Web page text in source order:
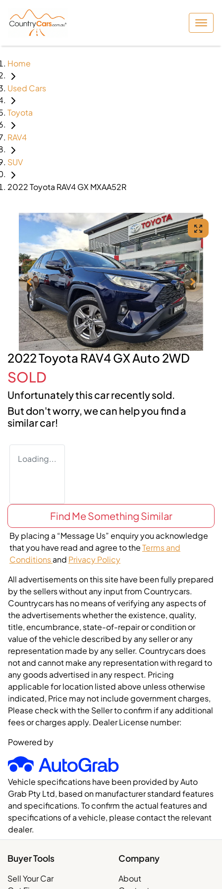
Home
Used Cars
Toyota
RAV4
SUV
2022 Toyota RAV4 GX MXAA52R
2022 Toyota RAV4 GX Auto 2WD
SOLD
Unfortunately thiscarrecently sold.
But don't worry, we can help you find a
similarcar!
Loading...
Find Me Something Similar
By placing a “Message Us” enquiry you acknowledge
that you have read and agree to theTerms and
Conditionsand Privacy Policy
All advertisements on this site have been fully prepared
by the sellers without any input from Countrycars.
Countrycars has no means of verifying any aspects of
the advertisements whether the existence, quality,
title, encumbrance, state-of-repair or condition or
value of the vehicle described by any seller or any
representation made by any seller. Countrycars does
not and cannot make any representation with regard to
any goods advertised in any respect. Pricing
applicable for location listed above unless otherwise
indicated, Price may not include government charges,
Please check with the Seller to confirm if any additional
fees or charges apply. Dealer License number:
Powered by
Vehicle specifications have been provided by Auto
Grab Pty Ltd, based on manufacturer standard features
and specifications. To confirm the actual features and
specifications of a vehicle, please contact the relevant
dealer.
Buyer Tools
Sell Your Car
Company
About